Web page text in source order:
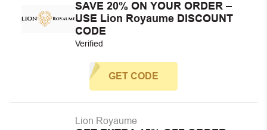
SAVE 20% ON YOUR ORDER –
USE Lion Royaume DISCOUNT
CODE
Verified
GET CODE
Lion Royaume